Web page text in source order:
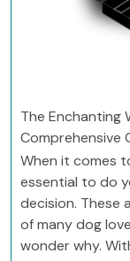
The Enchanting
Comprehensive
When it comes
essential to do
decision. These
of many dog
wonder why.